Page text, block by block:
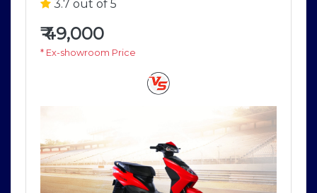
3.7 out of 5
₹49,000
* Ex-showroom Price